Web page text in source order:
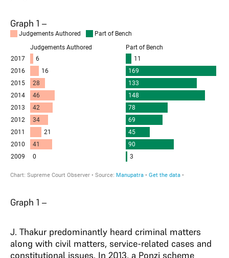
Graph 1 –
Graph 1 –
J. Thakur predominantly heard criminal matters
along with civil matters, service-related cases and
constitutional issues. In 2013, a Ponzi scheme